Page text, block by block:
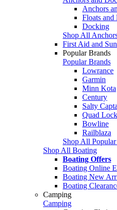
Anchors
Floats and
Docking
Shop All
First Aid and
Popular Brands
Popular Brands
Lowrance
Garmin
Minn Kota
Century
Salty
Quad Lock
Bowline
Railblaza
Shop All
Shop All Boating
Boating Offers
Boating Online
Boating New
Boating
Camping
Camping